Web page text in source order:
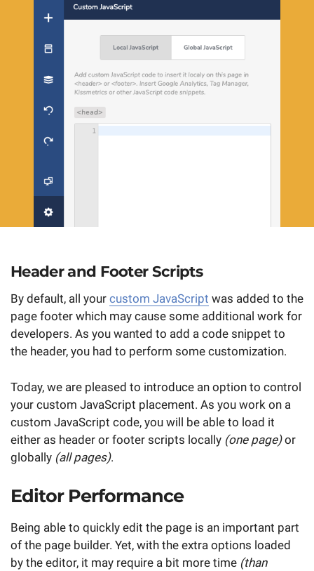
Header and Footer Scripts
By default, all your custom JavaScript was added to the
page footer which may cause some additional work for
developers. As you wanted to add a code snippet to
the header, you had to perform some customization.
Today, we are pleased to introduce an option to control
your custom JavaScript placement. As you work on a
custom JavaScript code, you will be able to load it
either as header or footer scripts locally (one page)or
globally (all pages).
Editor Performance
Being able to quickly edit the page is an important part
of the page builder. Yet, with the extra options loaded
by the editor, it may require a bit more time (than